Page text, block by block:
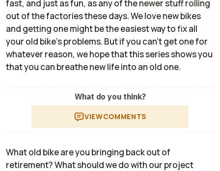
fast, and just as fun, as any of the newer stuff rolling
out of the factories these days. We love new bikes
and getting one might be the easiest way to fix all
your old bike's problems. But if you can't get one for
whatever reason, we hope that this series shows you
that you can breathe new life into an old one.
What do you think?
VIEWCOMMENTS
What old bike are you bringing back out of
retirement? What should we do with our project